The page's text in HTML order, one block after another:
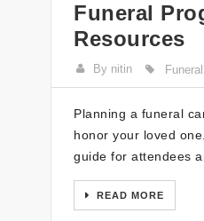
Funeral
Resources
By nitin
Planning a funeral
honor your loved
guide for attendees
READ MORE